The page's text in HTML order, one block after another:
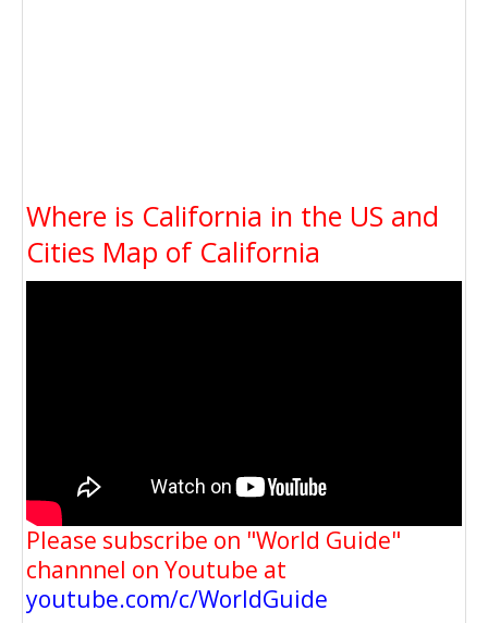
Where is California in the US and
Cities Map of California
Please subscribe on "World Guide"
channnel on Youtube at
youtube.com/c/WorldGuide